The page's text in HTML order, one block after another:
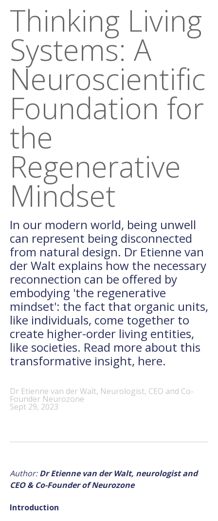
Thinking Living
Systems: A
Neuroscientific
Foundation for
the
Regenerative
Mindset
In our modern world, being unwell
can represent being disconnected
from natural design. Dr Etienne van
der Walt explains how the necessary
reconnection can be offered by
embodying 'the regenerative
mindset': the fact that organic units,
like individuals, come together to
create higher-order living entities,
like societies. Read more about this
transformative insight, here.
Dr Etienne van der Walt, Neurologist, CEO and Co-
Founder Neurozone
Sept 29, 2023
Author:Dr Etienne van der Walt, neurologist and
CEO & Co-Founder of Neurozone
Introduction